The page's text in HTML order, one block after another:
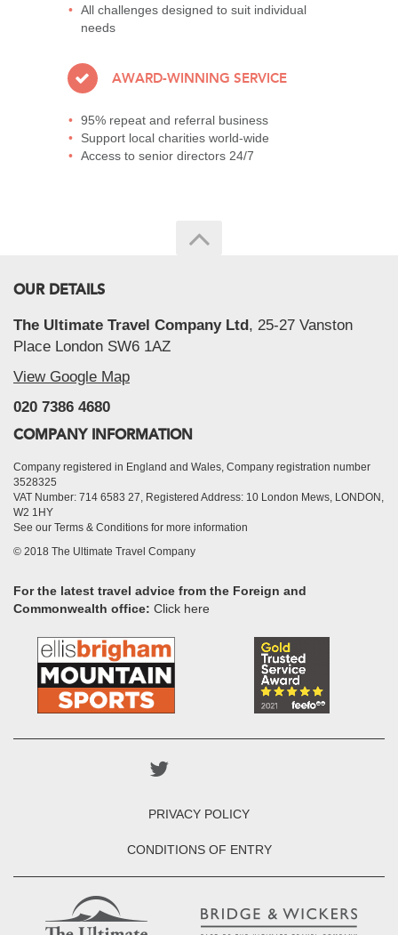
All challenges designed to suit individual
needs
AWARD-WINNING SERVICE
95% repeat and referral business
Support local charities world-wide
Access to senior directors 24/7
OUR DETAILS
The Ultimate Travel Company Ltd, 25-27 Vanston
Place London SW6 1AZ
View Google Map
020 7386 4680
COMPANY INFORMATION
Company registered in England and Wales, Company registration number
3528325
VAT Number: 714 6583 27, Registered Address: 10 London Mews, LONDON,
W2 1HY
See our Terms & Conditions for more information
© 2018 The Ultimate Travel Company
For the latest travel advice from the Foreign and
Commonwealth office: Click here
PRIVACY POLICY
CONDITIONS OF ENTRY